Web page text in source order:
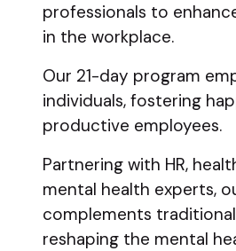
professionals to
in the workplace.
Our 21-day program
individuals, fostering
productive employees.
Partnering with HR,
mental health experts,
complements
reshaping the mental